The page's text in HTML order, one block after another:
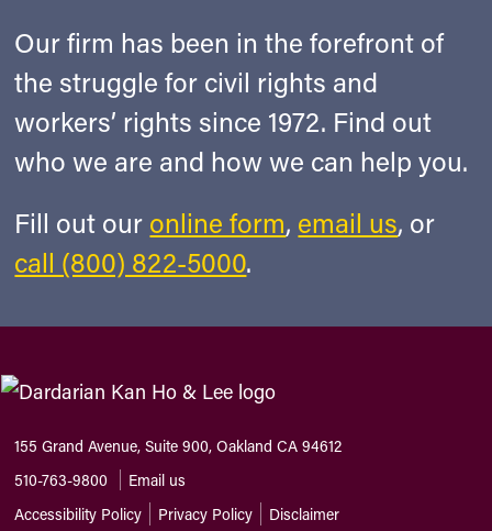
Our firm has been in the forefront of
the struggle for civil rights and
workers’ rights since 1972. Find out
who we are and how we can help you.
Fill out our online form, email us, or
call (800) 822-5000.
155 Grand Avenue, Suite 900, Oakland CA 94612
510-763-9800
Email us
Accessibility Policy
Privacy Policy Disclaimer